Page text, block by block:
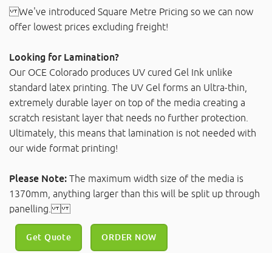
We've introduced Square Metre Pricing so we can now
offer lowest prices excluding freight!
Looking for Lamination?
Our OCE Colorado produces UV cured Gel Ink unlike
standard latex printing. The UV Gel forms an Ultra-thin,
extremely durable layer on top of the media creating a
scratch resistant layer that needs no further protection.
Ultimately, this means that lamination is not needed with
our wide format printing!
Please Note: The maximum width size of the media is
1370mm, anything larger than this will be split up through
panelling.
Get Quote ORDER NOW